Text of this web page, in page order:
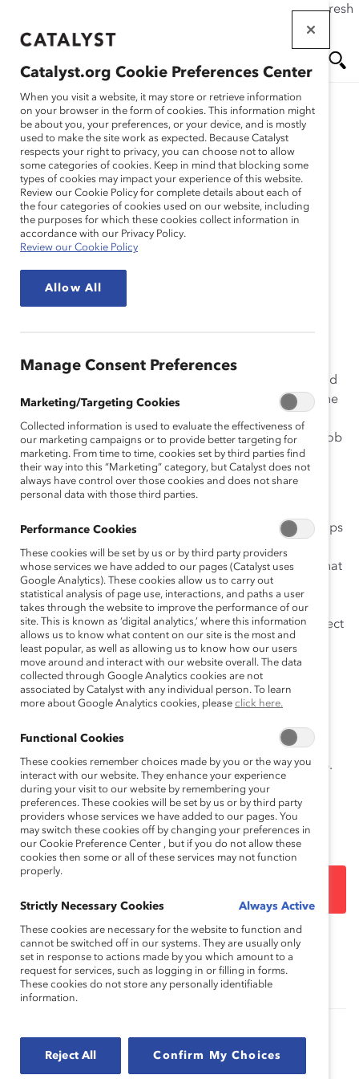
If this page doesn't load as expected, please click the refresh
main
Me
nu
Research
Seven Tips to Negotiate
Your Way to a More
Challenging and
Satisfying Role
(Infographic)
Want to feel more empowered? Challenge yourself and
learn new skills? Maximize your access to “hot jobs”—the
large, highly visible projects, mission-critical roles, and
international assignments that provide critical on-the-job
development opportunities and accelerate career
advancement?
Negotiation and the Pursuit of Hot Jobs
, offers seven tips
that will boost your chances of success. As a manager,
giving this to your direct reports sends a clear signal that
you’re invested in their development and receptive to
ideas that will lead them to more satisfying and
challenging roles. And as an employee, this is the perfect
way to open the door to successfully negotiating your
role today.
Want to print it? Click theDownloadbutton.
Seven Tips to
Negotiate Your Way to a More Challenging and
Satisfying Role. New York: Catalyst, December 8, 2016.
Topics: Career Advancement
(Report)
Catalyst.org Cookie Preferences Center
When you visit a website, it may store or retrieve information
on your browser in the form of cookies. This information might
be about you, your preferences, or your device, and is mostly
used to make the site work as expected. Because Catalyst
respects your right to privacy, you can choose not to allow
some categories of cookies. Keep in mind that blocking some
types of cookies may impact your experience of this website.
Review our Cookie Policy for complete details about each of
the four categories of cookies used on our website, including
the purposes for which these cookies collect information in
accordance with our Privacy Policy.
Review our Cookie Policy
Allow All
Manage Consent Preferences
Marketing/Targeting Cookies
Collected information is used to evaluate the effectiveness of
our marketing campaigns or to provide better targeting for
marketing. From time to time, cookies set by third parties find
their way into this “Marketing” category, but Catalyst does not
always have control over those cookies and does not share
personal data with those third parties.
Performance Cookies
These cookies will be set by us or by third party providers
whose services we have added to our pages (Catalyst uses
Google Analytics). These cookies allow us to carry out
statistical analysis of page use, interactions, and paths a user
takes through the website to improve the performance of our
site. This is known as ‘digital analytics,’ where this information
allows us to know what content on our site is the most and
least popular, as well as allowing us to know how our users
move around and interact with our website overall. The data
collected through Google Analytics cookies are not
associated by Catalyst with any individual person. To learn
more about Google Analytics cookies, please click here.
Functional Cookies
These cookies remember choices made by you or the way you
interact with our website. They enhance your experience
during your visit to our website by remembering your
preferences. These cookies will be set by us or by third party
providers whose services we have added to our pages. You
may switch these cookies off by changing your preferences in
our Cookie Preference Center , but if you do not allow these
cookies then some or all of these services may not function
properly.
Strictly Necessary Cookies Always Active
These cookies are necessary for the website to function and
cannot be switched off in our systems. They are usually only
set in response to actions made by you which amount to a
request for services, such as logging in or filling in forms.
These cookies do not store any personally identifiable
information.
Reject All Confirm My Choices